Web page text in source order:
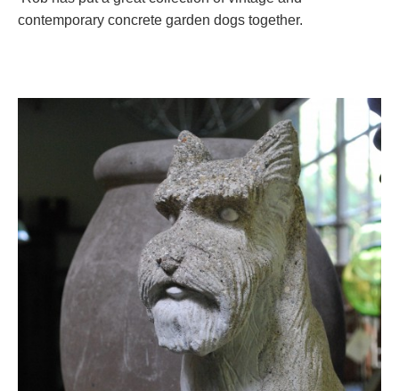
contemporary concrete garden dogs together.